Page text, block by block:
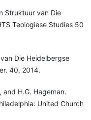
Struktuur van Die
Teologiese Studies 50
Die Heidelbergse
40, 2014.
and H.G. Hageman.
United Church